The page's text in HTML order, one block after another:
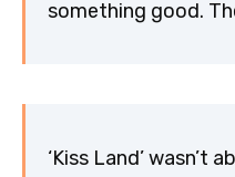
something good.
‘Kiss Land’ wasn’t